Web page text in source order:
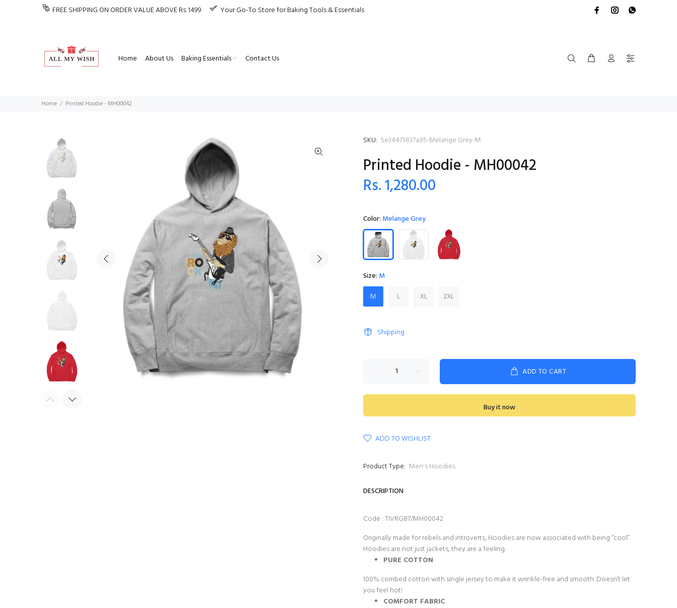
FREE SHIPPING ON ORDER VALUE ABOVE Rs. 1499 Your Go-To Store for Baking Tools & Essentials
Home About Us Baking Essentials Contact Us
Home Printed Hoodie - MH00042
SKU: 5e34473837a85-Melange Grey-M
Printed Hoodie - MH00042
Rs. 1,280.00
Color: Melange Grey
Size: M
M
L XL 2XL
Shipping
ADD TO CART
Buy it now
ADD TO WISHLIST
Product Type: Men's Hoodies
DESCRIPTION
Code : TIVRG87/MH00042
Originally made for rebels and introverts, Hoodies are now associated with being “cool”.
Hoodies are not just jackets, they are a feeling.
PURE COTTON
100% combed cotton with single jersey to make it wrinkle-free and smooth. Doesn’t let
you feel hot!
COMFORT FABRIC